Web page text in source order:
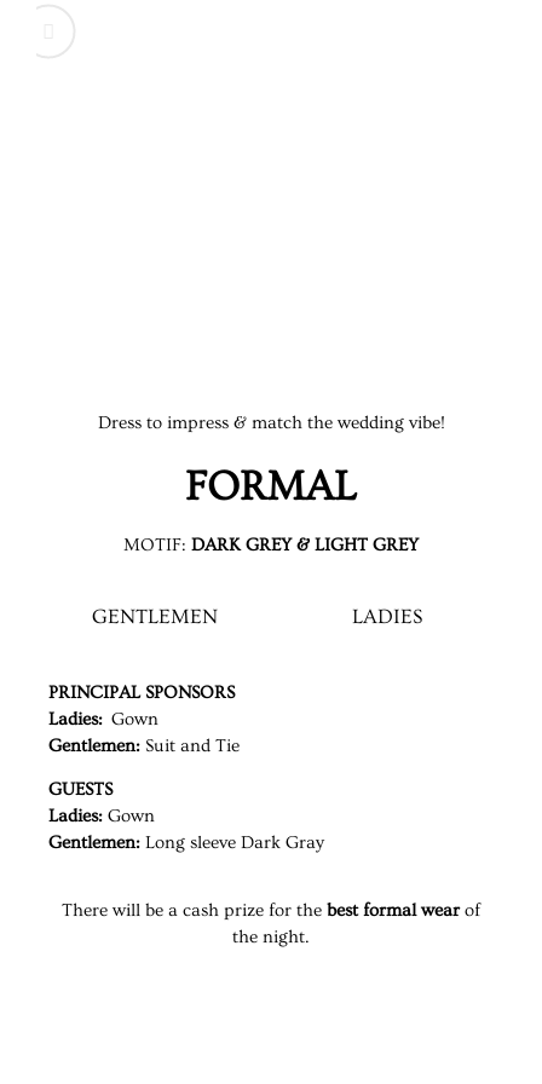
Dress to impress & match the wedding vibe!
FORMAL
MOTIF: DARK GREY & LIGHT GREY
GENTLEMEN LADIES
PRINCIPAL SPONSORS
Ladies: Gown
Gentlemen: Suit and Tie
GUESTS
Ladies: Gown
Gentlemen: Long sleeve Dark Gray
There will be a cash prize for the best formal wearof
the night.